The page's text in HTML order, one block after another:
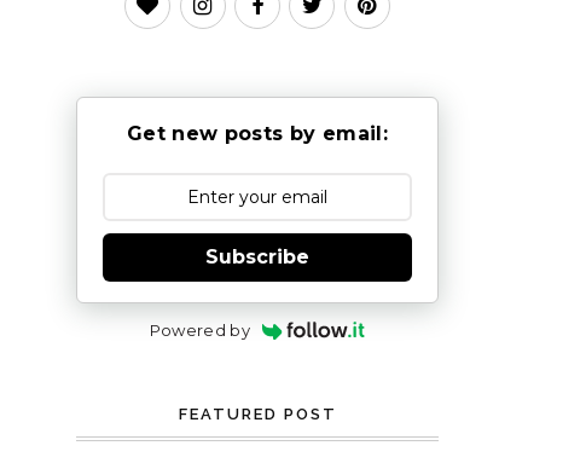
Get new posts by email:
Subscribe
Powered by
FEATURED POST